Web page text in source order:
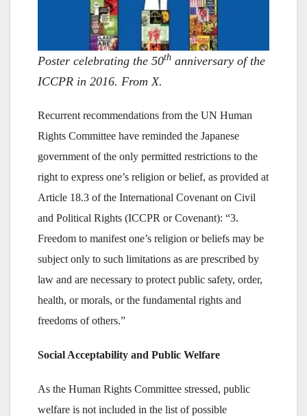
Poster celebrating the 50th anniversary of the
ICCPR in 2016. From X.
Recurrent recommendations from the UN Human
Rights Committee have reminded the Japanese
government of the only permitted restrictions to the
right to express one’s religion or belief, as provided at
Article 18.3 of the International Covenant on Civil
and Political Rights (ICCPR or Covenant): “3.
Freedom to manifest one’s religion or beliefs may be
subject only to such limitations as are prescribed by
law and are necessary to protect public safety, order,
health, or morals, or the fundamental rights and
freedoms of others.”
Social Acceptability and Public Welfare
As the Human Rights Committee stressed, public
welfare is not included in the list of possible